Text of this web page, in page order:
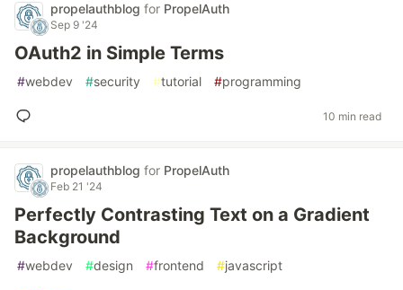
propelauthblog for PropelAuth
Sep 9 '24
OAuth2 in Simple Terms
#webdev #security #tutorial #programming
10 min read
propelauthblog for PropelAuth
Feb 21 '24
Perfectly Contrasting Text on a Gradient
Background
#webdev #design #frontend #javascript